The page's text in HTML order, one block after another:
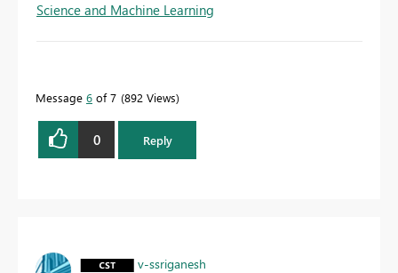
Science and Machine Learning
Message 6 of 7 892 Views
0 Reply
v-ssriganesh